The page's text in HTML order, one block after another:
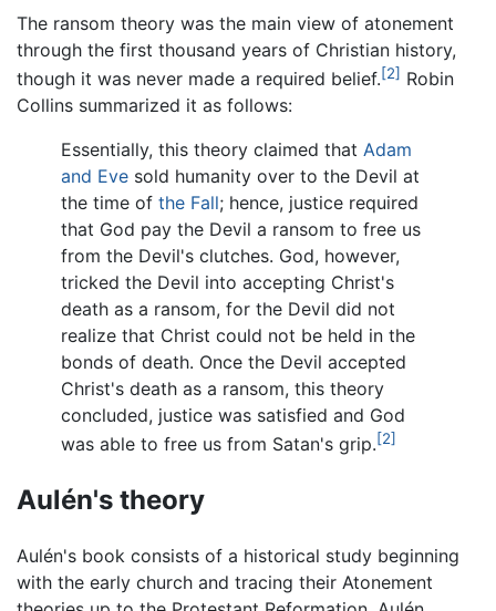
The ransom theory was the main view of atonement
through the first thousand years of Christian history,
though it was never made a required belief.[2] Robin
Collins summarized it as follows:
Essentially, this theory claimed that Adam
and Eve sold humanity over to the Devil at
the time of the Fall; hence, justice required
that God pay the Devil a ransom to free us
from the Devil's clutches. God, however,
tricked the Devil into accepting Christ's
death as a ransom, for the Devil did not
realize that Christ could not be held in the
bonds of death. Once the Devil accepted
Christ's death as a ransom, this theory
concluded, justice was satisfied and God
was able to free us from Satan's grip.[2]
Aulén's theory
Aulén's book consists of a historical study beginning
with the early church and tracing their Atonement